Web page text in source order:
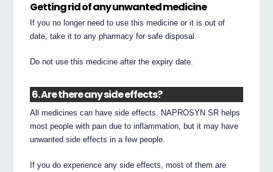
Getting rid of any unwanted medicine
If you no longer need to use this medicine or it is out of
date, take it to any pharmacy for safe disposal.
Do not use this medicine after the expiry date.
6. Are there any side effects?
All medicines can have side effects. NAPROSYN SR helps
most people with pain due to inflammation, but it may have
unwanted side effects in a few people.
If you do experience any side effects, most of them are